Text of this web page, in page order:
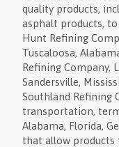
quality products,
asphalt products,
Hunt Refining
Tuscaloosa,
Refining Company,
Sandersville,
Southland Refining
transportation,
Alabama, Florida,
that allow products